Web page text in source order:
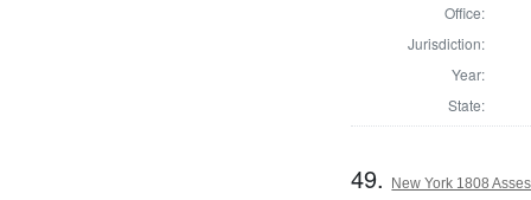
Office:
Jurisdiction:
Year:
State:
49. New York 1808